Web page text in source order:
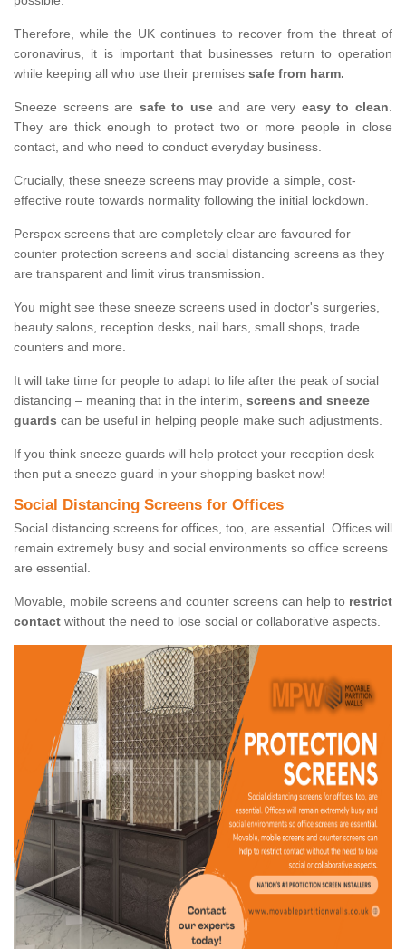
Therefore, while the UK continues to recover from the threat of
coronavirus, it is important that businesses return to operation
while keeping all who use their premises safe from harm.
Sneeze screens are safe to useand are very easy to clean.
They are thick enough to protect two or more people in close
contact, and who need to conduct everyday business.
Crucially, these sneeze screens may provide a simple, cost-
effective route towards normality following the initial lockdown.
Perspex screens that are completely clear are favoured for
counter protection screens and social distancing screens as they
are transparent and limit virus transmission.
You might see these sneeze screens used in doctor's surgeries,
beauty salons, reception desks, nail bars, small shops, trade
counters and more.
It will take time for people to adapt to life after the peak of social
distancing – meaning that in the interim, screens and sneeze
guards can be useful in helping people make such adjustments.
If you think sneeze guards will help protect your reception desk
then put a sneeze guard in your shopping basket now!
Social Distancing Screens for Offices
Social distancing screens for offices, too, are essential. Offices will
remain extremely busy and social environments so office screens
are essential.
Movable, mobile screens and counter screens can help to restrict
contact without the need to lose social or collaborative aspects.